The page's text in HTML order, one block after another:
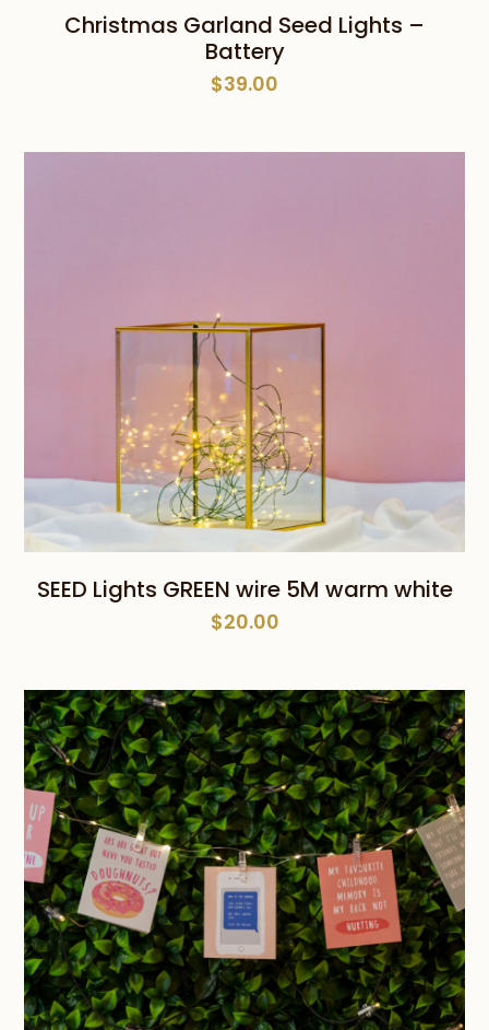
Christmas Garland Seed Lights –
Battery
$39.00
SEED Lights GREEN wire 5M warm white
$20.00